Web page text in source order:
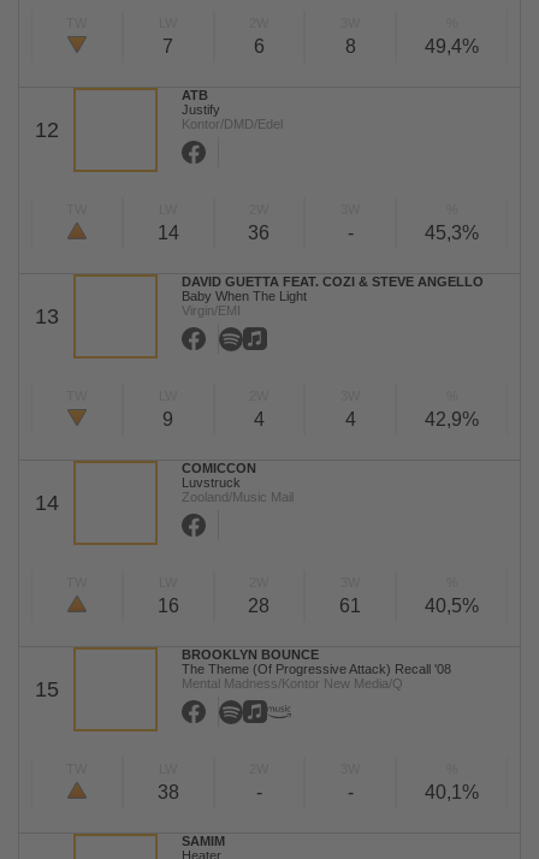
7 6 8 49,4%
12
ATB
Justify
Kontor/DMD/Edel
14 36 - 45,3%
13
DAVID GUETTA FEAT. COZI & STEVE ANGELLO
Baby When The Light
Virgin/EMI
9 4 4 42,9%
14
COMICCON
Luvstruck
Zooland/Music Mail
16 28 61 40,5%
15
BROOKLYN BOUNCE
The Theme (Of Progressive Attack) Recall '08
Mental Madness/Kontor New Media/Q
38 - - 40,1%
SAMIM
Heater